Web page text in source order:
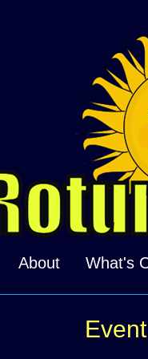
About What's